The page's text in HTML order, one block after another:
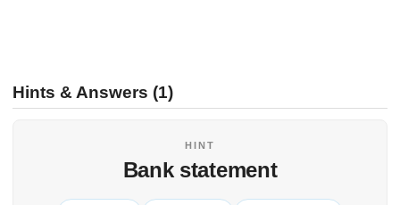
Hints & Answers (1)
HINT
Bank statement